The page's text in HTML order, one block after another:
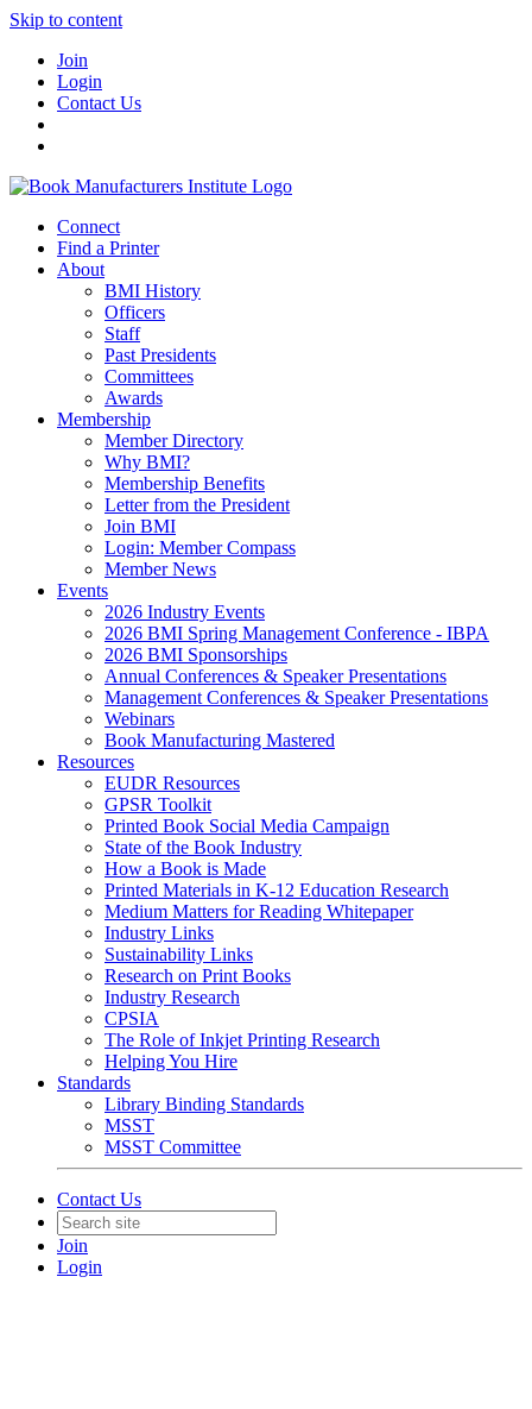
Skip to content
Join
Login
Contact Us
Connect
Find a Printer
About
BMI History
Officers
Staff
Past Presidents
Committees
Awards
Membership
Member Directory
Why BMI?
Membership Benefits
Letter from the President
Join BMI
Login: Member Compass
Member News
Events
2026 Industry Events
2026 BMI Spring Management Conference - IBPA
2026 BMI Sponsorships
Annual Conferences & Speaker Presentations
Management Conferences & Speaker Presentations
Webinars
Book Manufacturing Mastered
Resources
EUDR Resources
GPSR Toolkit
Printed Book Social Media Campaign
State of the Book Industry
How a Book is Made
Printed Materials in K-12 Education Research
Medium Matters for Reading Whitepaper
Industry Links
Sustainability Links
Research on Print Books
Industry Research
CPSIA
The Role of Inkjet Printing Research
Helping You Hire
Standards
Library Binding Standards
MSST
MSST Committee
Contact Us
Join
Login